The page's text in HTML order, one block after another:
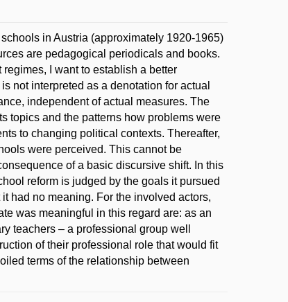
in Austria (approximately 1920-1965)
are pedagogical periodicals and books.
I want to establish a better
not interpreted as a denotation for actual
independent of actual measures. The
topics and the patterns how problems were
to changing political contexts. Thereafter,
were perceived. This cannot be
of a basic discursive shift. In this
reform is judged by the goals it pursued
had no meaning. For the involved actors,
was meaningful in this regard are: as an
teachers – a professional group well
of their professional role that would fit
terms of the relationship between